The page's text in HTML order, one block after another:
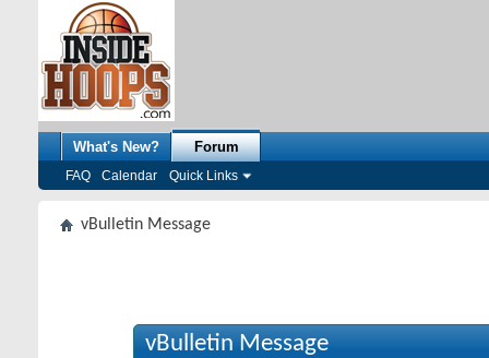
What's New? Forum
FAQ Calendar Quick Links
vBulletin Message
vBulletin Message